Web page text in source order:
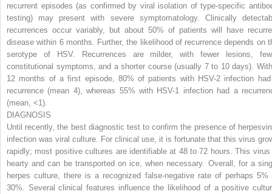
recurrent episodes (as confirmed by viral isolation of type-specific
testing) may present with severe symptomatology. Clinically
recurrences occur variably, but about 50% of patients will have
disease within 6 months. Further, the likelihood of recurrence depends on
serotype of HSV. Recurrences are milder, with fewer lesions,
constitutional symptoms, and a shorter course (usually 7 to 10 days).
12 months of a first episode, 80% of patients with HSV-2 infection
recurrence (mean 4), whereas 55% with HSV-1 infection had a
(mean, <1).
DIAGNOSIS
Until recently, the best diagnostic test to confirm the presence of
infection was viral culture. For clinical use, it is fortunate that this virus
rapidly; most positive cultures are identifiable at 48 to 72 hours. This virus
hearty and can be transported on ice, when necessary. Overall, for a
herpes culture, there is a recognized false-negative rate of perhaps 5%
30%. Several clinical features influence the likelihood of a positive